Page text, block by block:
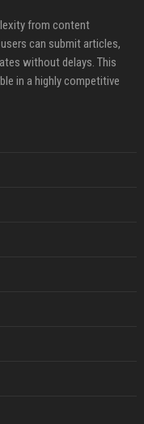
from content
can submit articles,
without delays. This
in a highly competitive